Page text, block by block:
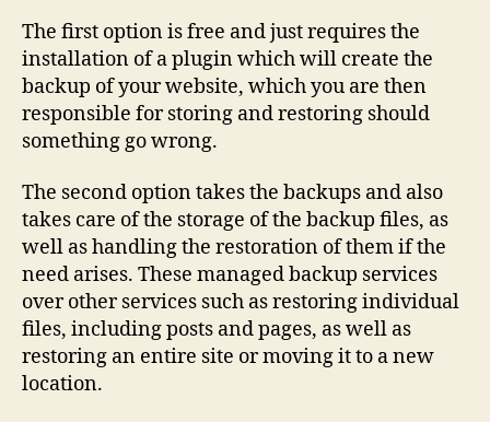
The first option is free and just requires the
installation of a plugin which will create the
backup of your website, which you are then
responsible for storing and restoring should
something go wrong.
The second option takes the backups and also
takes care of the storage of the backup files, as
well as handling the restoration of them if the
need arises. These managed backup services
over other services such as restoring individual
files, including posts and pages, as well as
restoring an entire site or moving it to a new
location.